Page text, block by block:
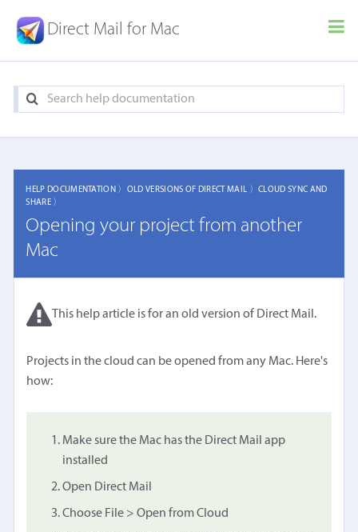
Direct Mail for Mac
HELP DOCUMENTATION 〉 OLD VERSIONS OF DIRECT MAIL 〉CLOUD SYNC AND
SHARE 〉
Opening your project from another
Mac
This help article is for an old version of Direct Mail.
Projects in the cloud can be opened from any Mac. Here's
how:
Make sure the Mac has the Direct Mail app
installed
Open Direct Mail
Choose File > Open from Cloud